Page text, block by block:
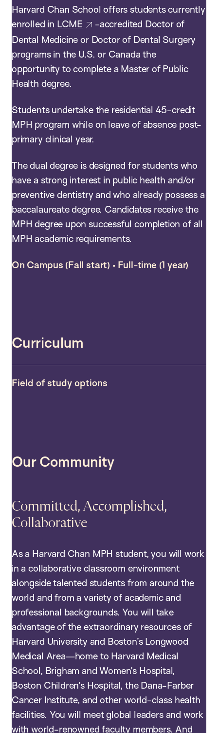
Harvard Chan School offers students currently
enrolled in LCME
-accredited Doctor of
Dental Medicine or Doctor of Dental Surgery
programs in the U.S. or Canada the
opportunity to complete a Master of Public
Health degree.
Students undertake the residential 45-credit
MPH program while on leave of absence post-
primary clinical year.
The dual degree is designed for students who
have a strong interest in public health and/or
preventive dentistry and who already possess a
baccalaureate degree. Candidates receive the
MPH degree upon successful completion of all
MPH academic requirements.
On Campus (Fall start) • Full-time (1 year)
Curriculum
Field of study options
Our Community
Committed, Accomplished,
Collaborative
As a Harvard Chan MPH student, you will work
in a collaborative classroom environment
alongside talented students from around the
world and from a variety of academic and
professional backgrounds. You will take
advantage of the extraordinary resources of
Harvard University and Boston’s Longwood
Medical Area—home to Harvard Medical
School, Brigham and Women’s Hospital,
Boston Children’s Hospital, the Dana-Farber
Cancer Institute, and other world-class health
facilities. You will meet global leaders and work
with world-renowned faculty members. And